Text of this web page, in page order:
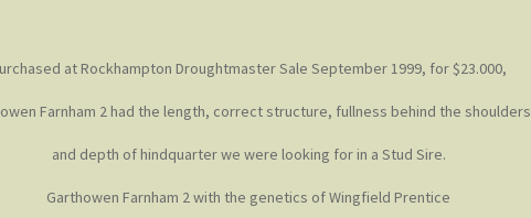
at Rockhampton Droughtmaster Sale September 1999, for $23.000,
Farnham 2 had the length, correct structure, fullness behind the shoulders
and depth of hindquarter we were looking for in a Stud Sire.
Garthowen Farnham 2 with the genetics of Wingfield Prentice